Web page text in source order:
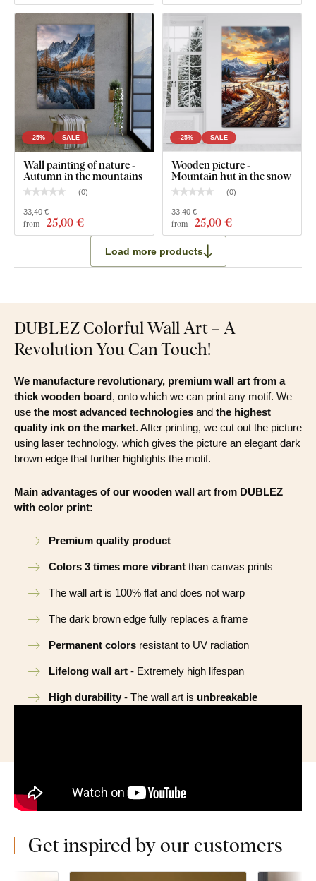
-25% SALE
Wall painting of nature -
Autumn in the mountains
(0)
from 25,00 €
33,40 €
-25% SALE
Wooden picture -
Mountain hut in the snow
(0)
from 25,00 €
33,40 €
Load more products
DUBLEZ Colorful Wall Art – A
Revolution You Can Touch!
We manufacture revolutionary, premium wall art from a
thick wooden board, onto which we can print any motif. We
use the most advanced technologies and the highest
quality ink on the market. After printing, we cut out the picture
using laser technology, which gives the picture an elegant dark
brown edge that further highlights the motif.
Main advantages of our wooden wall art from DUBLEZ
with color print:
Premium quality product
Colors 3 times more vibrant than canvas prints
The wall art is 100% flat and does not warp
The dark brown edge fully replaces a frame
Permanent colors resistant to UV radiation
Lifelong wall art - Extremely high lifespan
High durability - The wall art is unbreakable
Get inspired by our customers